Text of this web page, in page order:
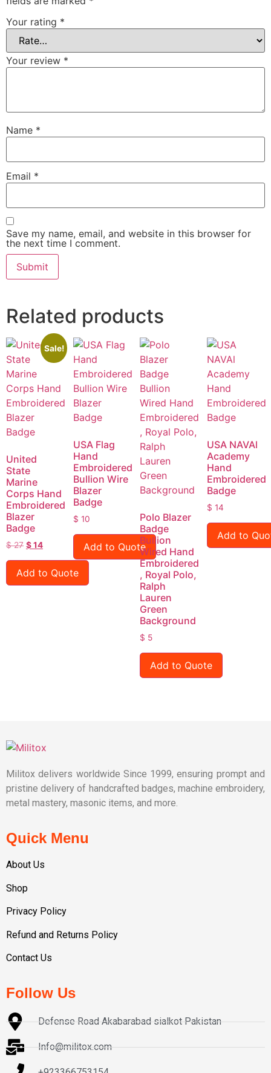
Your rating *
Your review *
Name *
Email *
Save my name, email, and website in this browser for
the next time I comment.
Related products
Sale!
United
State
Marine
Corps Hand
Embroidered
Blazer
Badge
$27 $14
Add to Quote
USA Flag
Hand
Embroidered
Bullion Wire
Blazer
Badge
$ 10
Add to Quote
Polo Blazer
Badge
Bullion
Wired Hand
Embroidered
, Royal Polo,
Ralph
Lauren
Green
Background
$ 5
Add to Quote
USA NAVAl
Academy
Hand
Embroidered
Badge
$ 14
Add to
Militox delivers worldwide Since 1999, ensuring prompt and
pristine delivery of handcrafted badges, machine embroidery,
metal mastery, masonic items, and more.
Quick Menu
About Us
Shop
Privacy Policy
Refund and Returns Policy
Contact Us
Follow Us
Defense Road Akabarabad sialkot Pakistan
Info@militox.com